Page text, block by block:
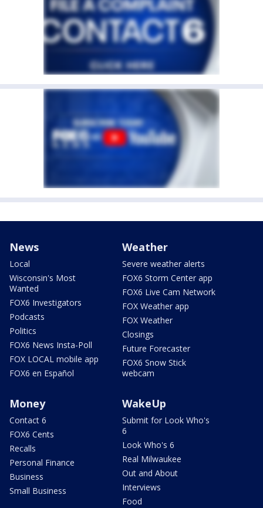
News
Local
Wisconsin's Most
Wanted
FOX6 Investigators
Podcasts
Politics
FOX6 News Insta-Poll
FOX LOCAL mobile app
FOX6 en Español
Weather
Severe weather alerts
FOX6 Storm Center app
FOX6 Live Cam Network
FOX Weather app
FOX Weather
Closings
Future Forecaster
FOX6 Snow Stick
webcam
Money
Contact 6
FOX6 Cents
Recalls
Personal Finance
Business
Small Business
WakeUp
Submit for Look Who's
6
Look Who's 6
Real Milwaukee
Out and About
Interviews
Food